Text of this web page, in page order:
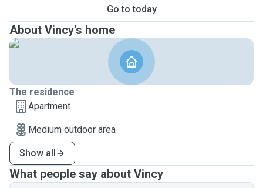
Go to today
About Vincy's home
The residence
Apartment
Medium outdoor area
Show all
What people say about Vincy